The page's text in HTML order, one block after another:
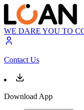
WE DARE YOU TO
Contact Us
Download App